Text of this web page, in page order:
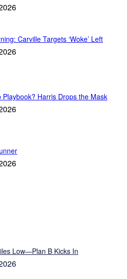
Carville Targets ‘Woke’ Left
Playbook? Harris Drops the Mask
Low—Plan B Kicks In